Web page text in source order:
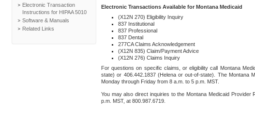
Electronic Transaction
Instructions for HIPAA 5010
Software & Manuals
Related Links
Electronic Transactions Available for Montana Medicaid
(X12N 270) Eligibility Inquiry
837 Institutional
837 Professional
837 Dental
277CA Claims Acknowledgement
(X12N 835) Claim/Payment Advice
(X12N 276) Claims Inquiry
For questions on specific claims, or eligibility call Montana
state) or 406.442.1837 (Helena or out-of-state). The Montana
Monday through Friday from 8 a.m. to 5 p.m. MST.
You may also direct inquiries to the Montana Medicaid Provider
p.m. MST, at 800.987.6719.